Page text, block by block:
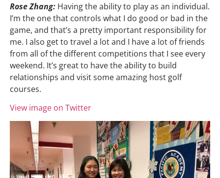
Rose Zhang: Having the ability to play as an individual.
I’m the one that controls what I do good or bad in the
game, and that’s a pretty important responsibility for
me. I also get to travel a lot and I have a lot of friends
from all of the different competitions that I see every
weekend. It’s great to have the ability to build
relationships and visit some amazing host golf
courses.
View image on Twitter